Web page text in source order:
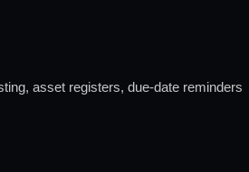
asset registers, due-date reminders